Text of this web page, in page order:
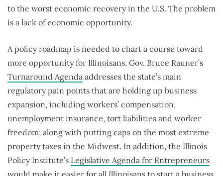
to the worst economic recovery in the U.S. The problem
is a lack of economic opportunity.
A policy roadmap is needed to chart a course toward
more opportunity for Illinoisans. Gov. Bruce Rauner’s
Turnaround Agenda addresses the state’s main
regulatory pain points that are holding up business
expansion, including workers’ compensation,
unemployment insurance, tort liabilities and worker
freedom; along with putting caps on the most extreme
property taxes in the Midwest. In addition, the Illinois
Policy Institute’s Legislative Agenda for Entrepreneurs
would make it easier for all Illinoisans to start a business,